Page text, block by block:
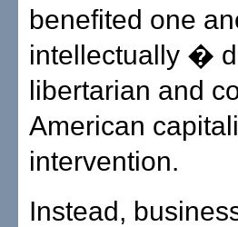
benefited one
intellectually �
libertarian and
American
intervention.
Instead,